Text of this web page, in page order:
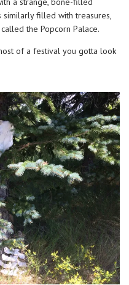
similarly filled with treasures,
the Popcorn Palace.
of a festival you gotta look